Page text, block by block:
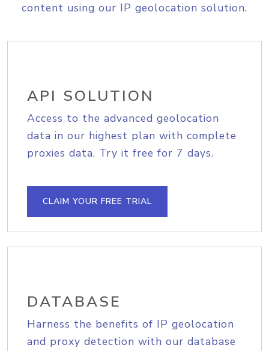
content using our IP geolocation solution.
API SOLUTION
Access to the advanced geolocation
data in our highest plan with complete
proxies data. Try it free for 7 days.
CLAIM YOUR FREE TRIAL
DATABASE
Harness the benefits of IP geolocation
and proxy detection with our database